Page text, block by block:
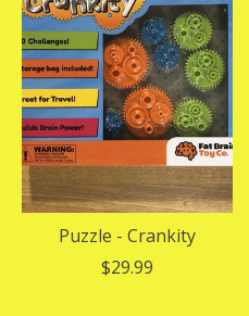
Puzzle - Crankity
$29.99